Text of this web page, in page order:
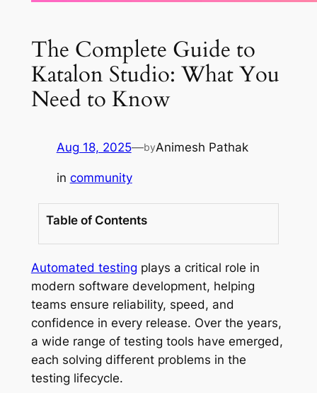
The Complete Guide to
Katalon Studio: What You
Need to Know
Aug 18, 2025—byAnimesh Pathak
in community
Table of Contents
Automated testing plays a critical role in
modern software development, helping
teams ensure reliability, speed, and
confidence in every release. Over the years,
a wide range of testing tools have emerged,
each solving different problems in the
testing lifecycle.